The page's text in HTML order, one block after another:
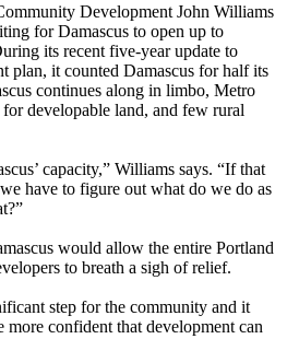
Development John Williams
for Damascus to open up to
its recent five-year update to
plan, it counted Damascus for half its
continues along in limbo, Metro
developable land, and few rural
capacity,” Williams says. “If that
have to figure out what do we do as
would allow the entire Portland
to breath a sigh of relief.
step for the community and it
confident that development can